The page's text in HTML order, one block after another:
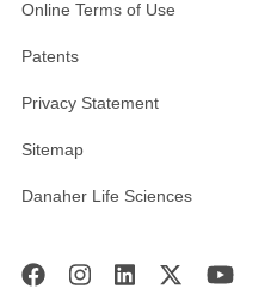
Online Terms of Use
Patents
Privacy Statement
Sitemap
Danaher Life Sciences